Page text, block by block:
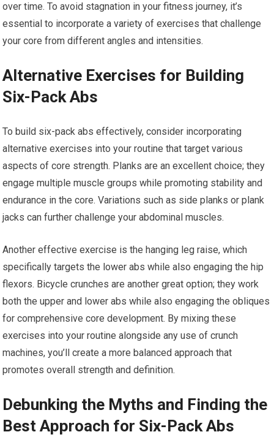
over time. To avoid stagnation in your fitness journey, it’s
essential to incorporate a variety of exercises that challenge
your core from different angles and intensities.
Alternative Exercises for Building
Six-Pack Abs
To build six-pack abs effectively, consider incorporating
alternative exercises into your routine that target various
aspects of core strength. Planks are an excellent choice; they
engage multiple muscle groups while promoting stability and
endurance in the core. Variations such as side planks or plank
jacks can further challenge your abdominal muscles.
Another effective exercise is the hanging leg raise, which
specifically targets the lower abs while also engaging the hip
flexors. Bicycle crunches are another great option; they work
both the upper and lower abs while also engaging the obliques
for comprehensive core development. By mixing these
exercises into your routine alongside any use of crunch
machines, you’ll create a more balanced approach that
promotes overall strength and definition.
Debunking the Myths and Finding the
Best Approach for Six-Pack Abs